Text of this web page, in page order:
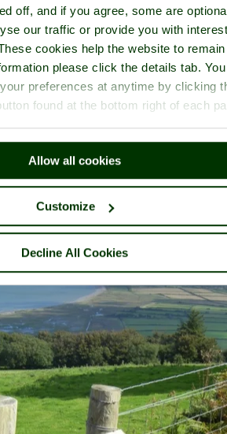
off, and if you agree, some are
our traffic or provide you with
cookies help the website to
please click the details tab.
preferences at anytime by clicking
found at the bottom right of each
Allow all cookies
Customize
Decline All Cookies
wooded valley at the foot of the lovely
the landscape where the county of
the coast...
in England
attractions near Tarr